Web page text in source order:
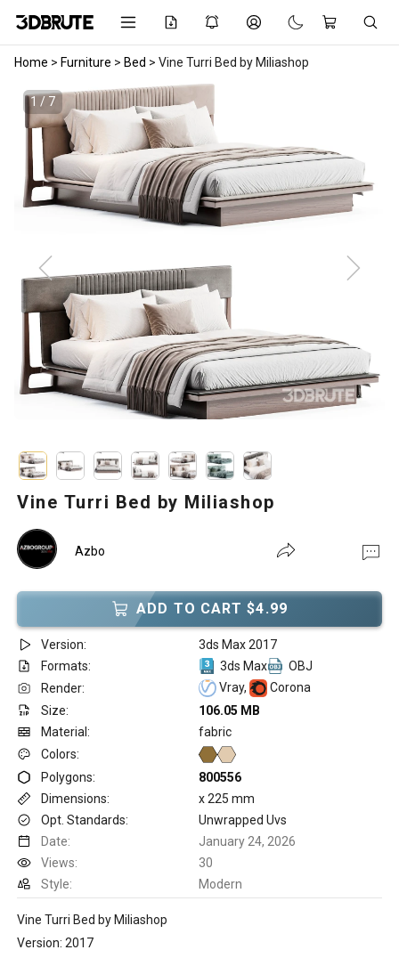
Home > Furniture > Bed > Vine Turri Bed by Miliashop
1 / 7
Vine Turri Bed by Miliashop
Azbo
ADD TO CART $4.99
Version:
3ds Max 2017
Formats:
3ds Max
OBJ
Render:
Vray,
Corona
Size:
106.05 MB
Material:
fabric
Colors:
Polygons:
800556
Dimensions:
x 225 mm
Opt. Standards:
Unwrapped Uvs
Date:
January 24, 2026
Views:
30
Style:
Modern
Vine Turri Bed by Miliashop
Version: 2017